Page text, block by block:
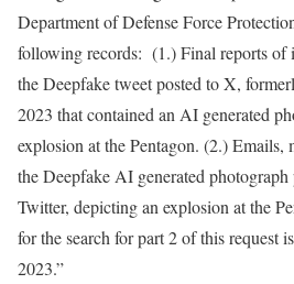
Department of Defense Force
following records: (1.) Final reports of
the Deepfake tweet posted to X,
2023 that contained an AI generated
explosion at the Pentagon. (2.) Emails,
the Deepfake AI generated
Twitter, depicting an explosion at the
for the search for part 2 of this request
2023.”